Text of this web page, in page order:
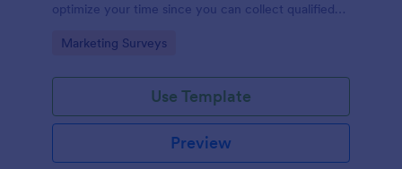
optimize your time since you can collect qualified
marketing your business.
Go to Category:
Marketing Surveys
Use Template
Preview